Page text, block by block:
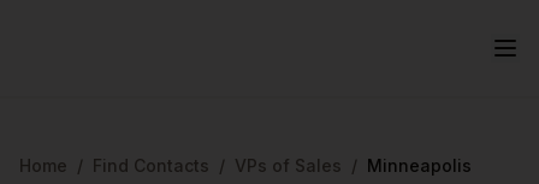
Home / Find Contacts / VPs of Sales / Minneapolis